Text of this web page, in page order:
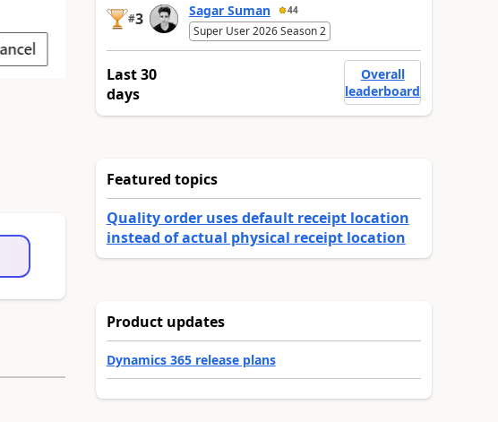
#3 Sagar Suman 44
Super User 2026 Season 2
Last 30
days
Overall
leaderboard
Featured topics
Quality order uses default receipt location
instead of actual physical receipt location
Product updates
Dynamics 365 release plans